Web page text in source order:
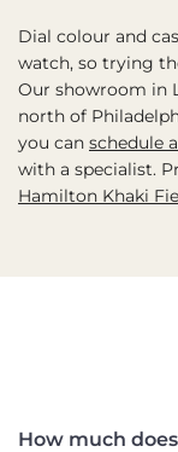
Dial colour and
watch, so trying
Our showroom in
north of
you can schedule
with a specialist.
Hamilton Khaki
How much